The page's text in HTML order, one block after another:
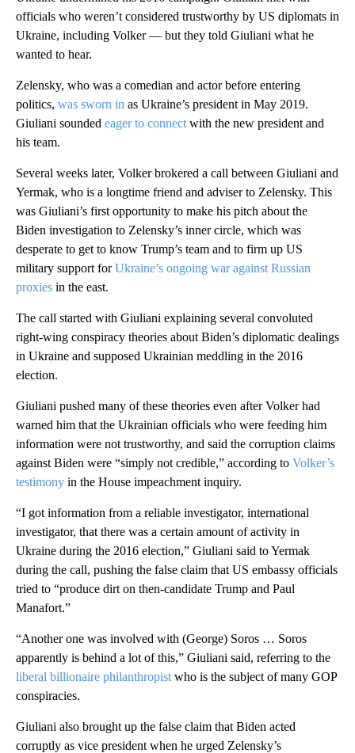
officials who weren’t considered trustworthy by US diplomats in
Ukraine, including Volker — but they told Giuliani what he
wanted to hear.
Zelensky, who was a comedian and actor before entering
politics, was sworn in as Ukraine’s president in May 2019.
Giuliani sounded eager to connect with the new president and
his team.
Several weeks later, Volker brokered a call between Giuliani and
Yermak, who is a longtime friend and adviser to Zelensky. This
was Giuliani’s first opportunity to make his pitch about the
Biden investigation to Zelensky’s inner circle, which was
desperate to get to know Trump’s team and to firm up US
military support forUkraine’s ongoing war against Russian
proxies in the east.
The call started with Giuliani explaining several convoluted
right-wing conspiracy theories about Biden’s diplomatic dealings
in Ukraine and supposed Ukrainian meddling in the 2016
election.
Giuliani pushed many of these theories even after Volker had
warned him that the Ukrainian officials who were feeding him
information were not trustworthy, and said the corruption claims
against Biden were “simply not credible,” according to Volker’s
testimony in the House impeachment inquiry.
“I got information from a reliable investigator, international
investigator, that there was a certain amount of activity in
Ukraine during the 2016 election,” Giuliani said to Yermak
during the call, pushing the false claim that US embassy officials
tried to “produce dirt on then-candidate Trump and Paul
Manafort.”
“Another one was involved with (George) Soros … Soros
apparently is behind a lot of this,” Giuliani said, referring to the
liberal billionaire philanthropist who is the subject of many GOP
conspiracies.
Giuliani also brought up the false claim that Biden acted
corruptly as vice president when he urged Zelensky’s